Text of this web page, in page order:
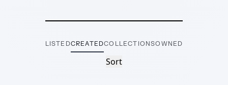
LISTEDCREATEDCOLLECTIONSOWNED
Sort